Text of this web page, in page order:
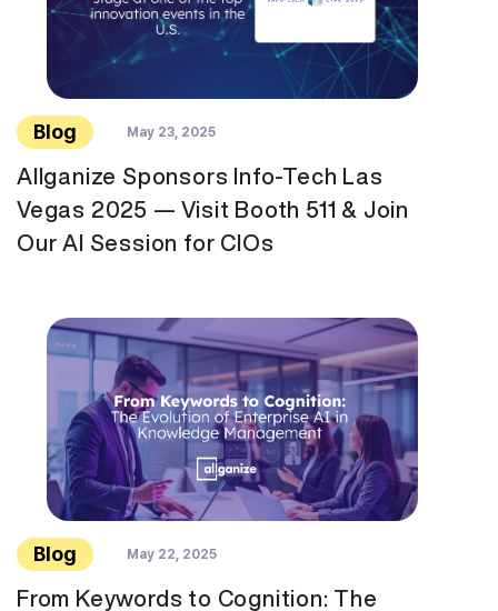
Blog May 23, 2025
Allganize Sponsors Info-Tech Las
Vegas 2025 — Visit Booth 511 & Join
Our AI Session for CIOs
Blog May 22, 2025
From Keywords to Cognition: The